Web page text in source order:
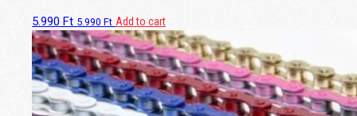
5.990 Ft 5.990 Ft Add to cart